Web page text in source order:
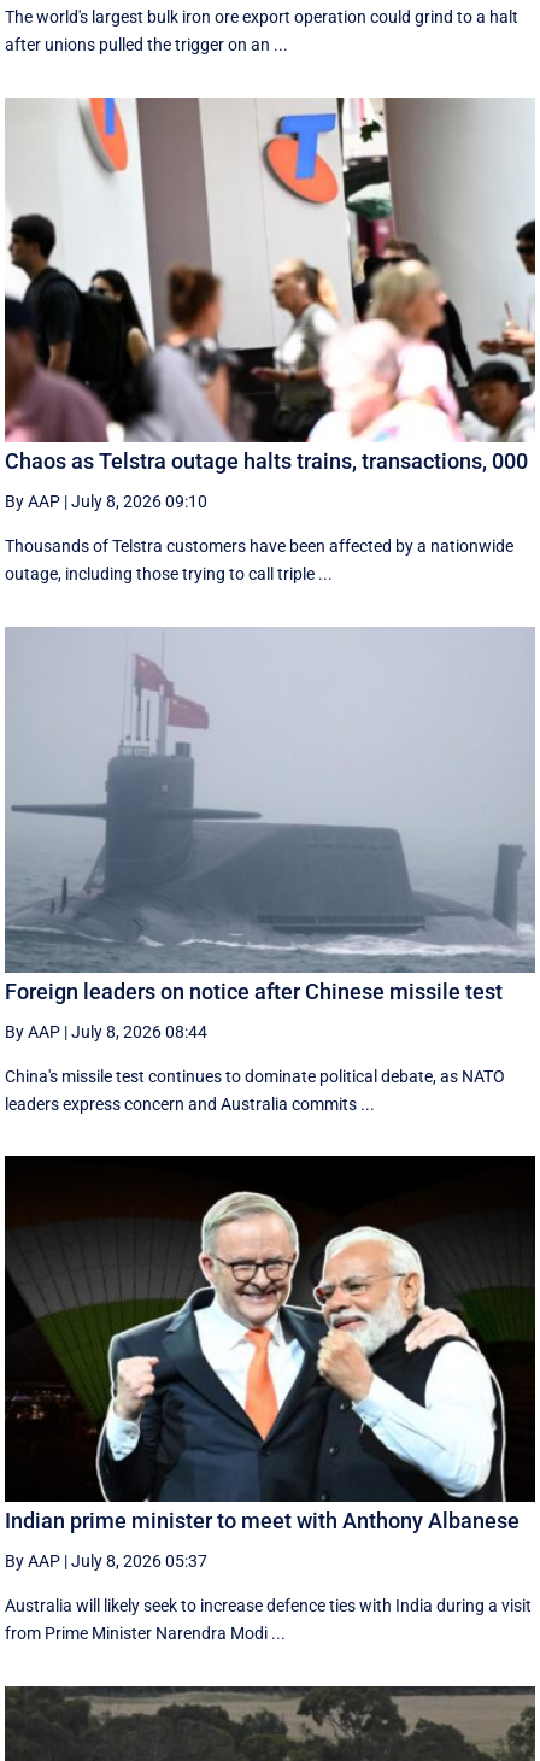
The world's largest bulk iron ore export operation could grind to a halt
after unions pulled the trigger on an ...
Chaos as Telstra outage halts trains, transactions, 000
By AAP |July 8, 2026 09:10
Thousands of Telstra customers have been affected by a nationwide
outage, including those trying to call triple ...
Foreign leaders on notice after Chinese missile test
By AAP |July 8, 2026 08:44
China's missile test continues to dominate political debate, as NATO
leaders express concern and Australia commits ...
Indian prime minister to meet with Anthony Albanese
By AAP |July 8, 2026 05:37
Australia will likely seek to increase defence ties with India during a visit
from Prime Minister Narendra Modi ...